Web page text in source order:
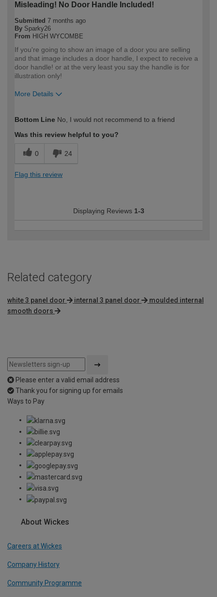
Misleading! No Door Handle Included!
Submitted 7 months ago
By Sparky26
From HIGH WYCOMBE
If you're going to show an image of a door you are selling
and that image includes a door handle, I expect to receive a
door handle! or at the very least you say the handle is for
illustration only!
More Details
expertise?
Bottom Line No, I would not recommend to a friend
Was this review helpful to you?
0 24
Flag this review
Displaying Reviews 1-3
Related category
white 3 panel door internal 3 panel door
moulded internal
smooth doors
Please enter a valid email address
Thank you for signing up for emails
Ways to Pay
About Wickes
Careers at Wickes
Company History
Community Programme